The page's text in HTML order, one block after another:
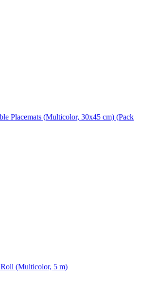
Placemats (Multicolor, 30x45 cm) (Pack
(Multicolor, 5 m)